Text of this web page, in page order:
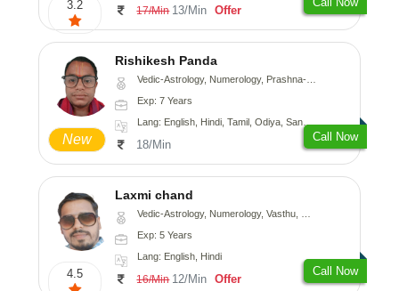
3.2 17/Min 13/Min Offer
New
Rishikesh Panda
Vedic-Astrology, Numerology, Prashna-Kundali
Exp: 7 Years
Lang: English, Hindi, Tamil, Odiya, Sanskrit
18/Min
Call Now
4.5
Laxmi chand
Vedic-Astrology, Numerology, Vasthu, Psychology
Exp: 5 Years
Lang: English, Hindi
16/Min 12/Min Offer
Call Now